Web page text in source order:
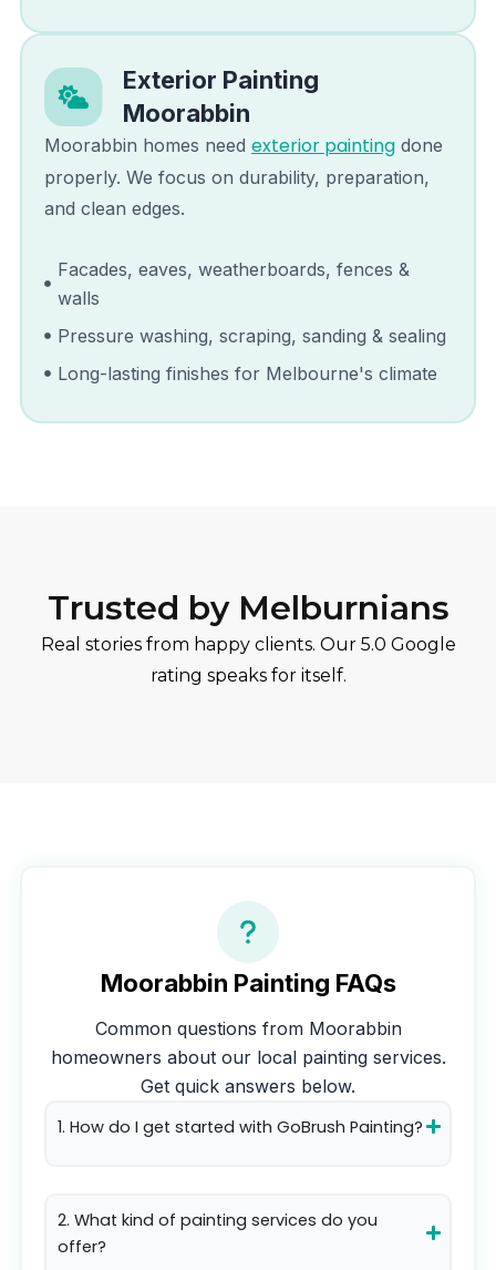
Exterior Painting
Moorabbin
Moorabbin homes need exterior paintingdone
properly. We focus on durability, preparation,
and clean edges.
Facades, eaves, weatherboards, fences &
walls
Pressure washing, scraping, sanding & sealing
Long-lasting finishes for Melbourne's climate
Trusted by Melburnians
Real stories from happy clients. Our 5.0 Google
rating speaks for itself.
Moorabbin Painting FAQs
Common questions from Moorabbin
homeowners about our local painting services.
Get quick answers below.
1. How do I get started with GoBrush Painting?
2. What kind of painting services do you
offer?